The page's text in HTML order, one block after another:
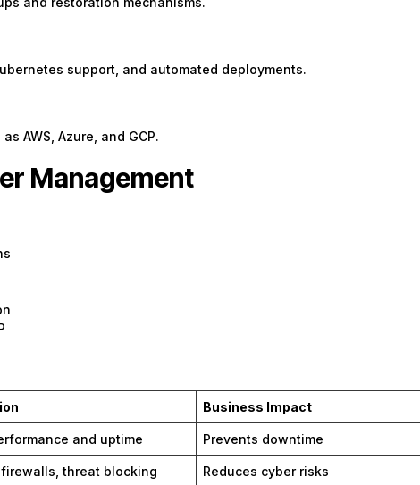
support, and automated deployments.
AWS, Azure, and GCP.
Management
Business Impact
and uptime Prevents downtime
threat blocking Reduces cyber risks